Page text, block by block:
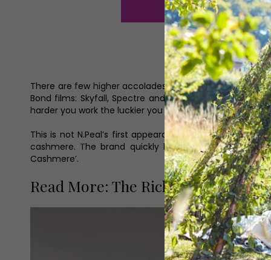
There are few higher accolades for a fashion brand
Bond films: Skyfall, Spectre and No Time To Die,’
harder you work the luckier you get and we are
This is not N.Peal’s first appearance on the celebrity
cashmere. The brand quickly became synonymous
Cashmere’.
Read More: The Richmond-Based